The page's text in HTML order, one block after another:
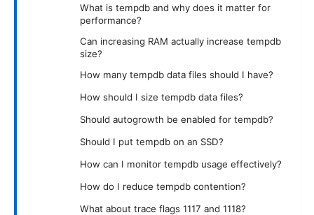
What is tempdb and why does it matter for
performance?
Can increasing RAM actually increase tempdb
size?
How many tempdb data files should I have?
How should I size tempdb data files?
Should autogrowth be enabled for tempdb?
Should I put tempdb on an SSD?
How can I monitor tempdb usage effectively?
How do I reduce tempdb contention?
What about trace flags 1117 and 1118?